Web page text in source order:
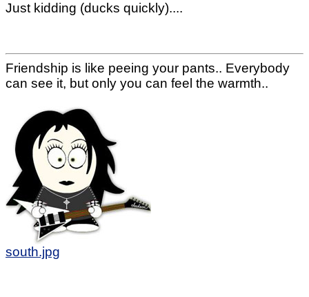
Just kidding (ducks quickly)....
Friendship is like peeing your pants.. Everybody
can see it, but only you can feel the warmth..
south.jpg